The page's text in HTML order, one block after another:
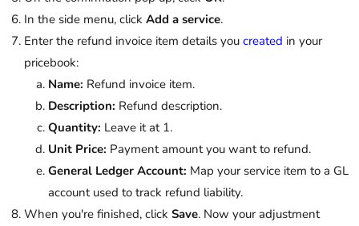
In the side menu, click Add a service.
Enter the refund invoice item details you created in your
pricebook:
Name: Refund invoice item.
Description: Refund description.
Quantity: Leave it at 1.
Unit Price: Payment amount you want to refund.
General Ledger Account: Map your service item to a GL
account used to track refund liability.
When you're finished, click Save. Now your adjustment